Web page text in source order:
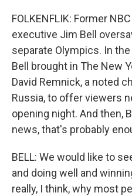
FOLKENFLIK: Former
executive Jim Bell
separate Olympics. In
Bell brought in The New
David Remnick, a noted
Russia, to offer viewers
opening night. And then,
news, that's probably
BELL: We would like to
and doing well and
really, I think, why most